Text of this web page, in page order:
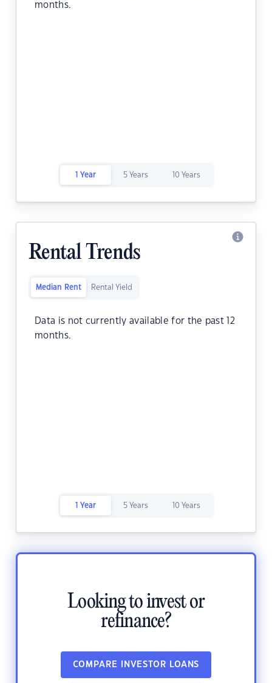
months.
1 Year 5 Years 10 Years
Rental Trends
Median Rent Rental Yield
Data is not currently available for the past 12
months.
1 Year 5 Years 10 Years
Looking to invest or
refinance?
COMPARE INVESTOR LOANS